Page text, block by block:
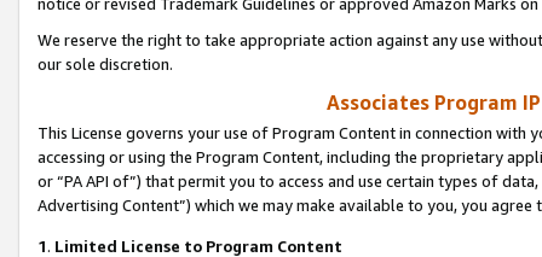
We reserve the right to take appropriate action against any use
our sole discretion.
Associates Program
This License governs your use of Program Content in connection
accessing or using the Program Content, including the proprietary
or “PA API of”) that permit you to access and use certain types of
Advertising Content”) which we may make available to you, you agree
1. Limited License to Program Content